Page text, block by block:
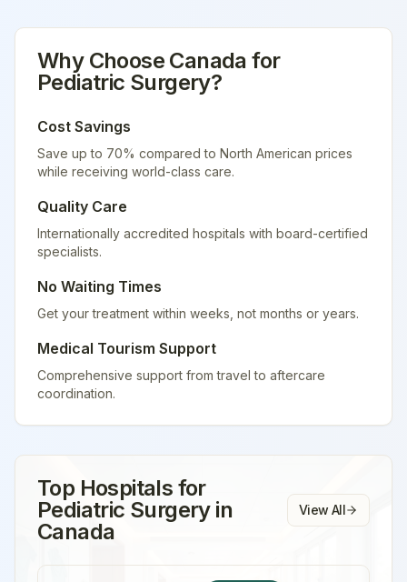
Why Choose Canada for
Pediatric Surgery?
Cost Savings
Save up to 70% compared to North American prices
while receiving world-class care.
Quality Care
Internationally accredited hospitals with board-certified
specialists.
No Waiting Times
Get your treatment within weeks, not months or years.
Medical Tourism Support
Comprehensive support from travel to aftercare
coordination.
Top Hospitals for
Pediatric Surgeryin
Canada
View All